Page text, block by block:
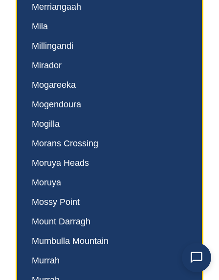
Merriangaah
Mila
Millingandi
Mirador
Mogareeka
Mogendoura
Mogilla
Morans Crossing
Moruya Heads
Moruya
Mossy Point
Mount Darragh
Mumbulla Mountain
Murrah